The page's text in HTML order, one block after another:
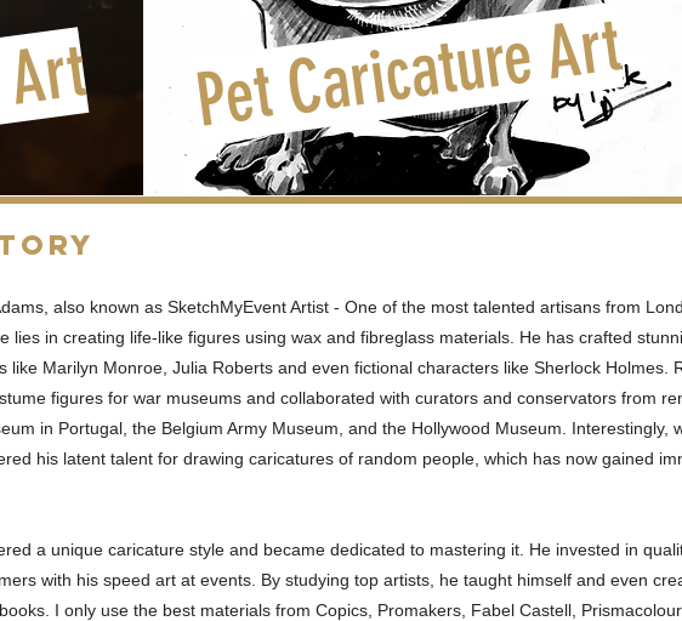
Pet Caricature Art
also known as SketchMyEvent Artist - One of the most talented artisans from
lies in creating life-like figures using wax and fibreglass materials. He has crafted
like Marilyn Monroe, Julia Roberts and even fictional characters like Sherlock Holmes.
figures for war museums and collaborated with curators and conservators from
in Portugal, the Belgium Army Museum, and the Hollywood Museum. Interestingly,
his latent talent for drawing caricatures of random people, which has now gained
a unique caricature style and became dedicated to mastering it. He invested in
with his speed art at events. By studying top artists, he taught himself and even
I only use the best materials from Copics, Promakers, Fabel Castell,